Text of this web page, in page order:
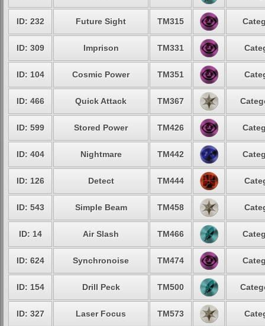
ID: 232 Future Sight TM315
ID: 309 Imprison TM331
ID: 104 Cosmic Power TM351
ID: 466 Quick Attack TM367
ID: 599 Stored Power TM426
ID: 404 Nightmare TM442
ID: 126 Detect TM444
ID: 543 Simple Beam TM458
ID: 14 Air Slash TM466
ID: 624 Synchronoise TM474
ID: 154 Drill Peck TM500
ID: 327 Laser Focus TM573